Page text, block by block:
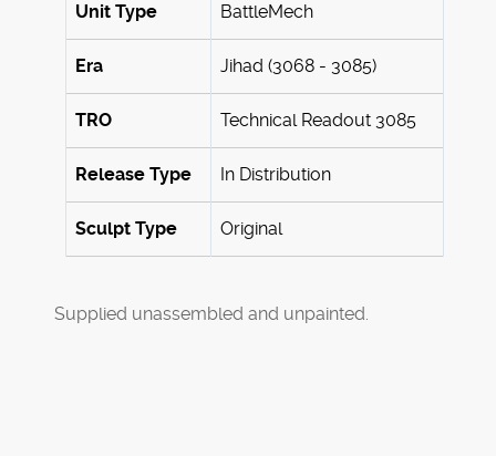
Unit Type BattleMech
Era Jihad (3068 - 3085)
TRO Technical Readout 3085
Release Type In Distribution
Sculpt Type Original
Supplied unassembled and unpainted.